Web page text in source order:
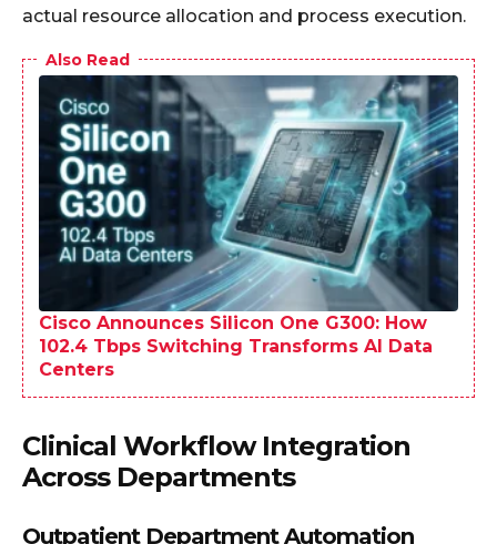
actual resource allocation and process execution.
Also Read
Cisco Announces Silicon One G300: How
102.4 Tbps Switching Transforms AI Data
Centers
Clinical Workflow Integration
Across Departments
Outpatient Department Automation